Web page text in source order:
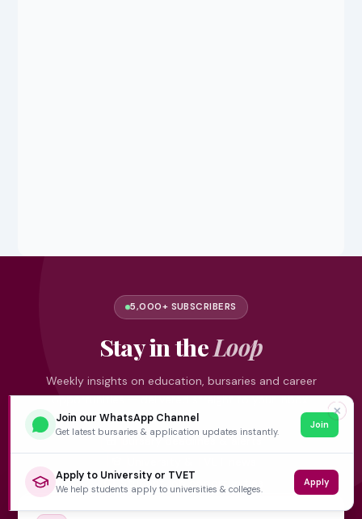
5,000+ SUBSCRIBERS
Stay in theLoop
Weekly insights on education, bursaries and career
opportunities — delivered straight to your inbox.
Bursary deadlines & alerts
Student job opportunities
✕
Join our WhatsApp Channel
Get latest bursaries & application updates instantly.
Join
Apply to University or TVET
We help students apply to universities & colleges.
Apply